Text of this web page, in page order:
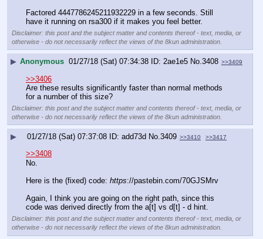
Factored 4447786245211932229 in a few seconds. Still
have it running on rsa300 if it makes you feel better.
Disclaimer: this post and the subject matter and contents thereof - text, media, or
otherwise - do not necessarily reflect the views of the 8kun administration.
▶ Anonymous 01/27/18 (Sat) 07:34:38 2ae1e5 No.3408 >>3409
>>3406
Are these results significantly faster than normal methods
for a number of this size?
Disclaimer: this post and the subject matter and contents thereof - text, media, or
otherwise - do not necessarily reflect the views of the 8kun administration.
▶ 01/27/18 (Sat) 07:37:08 add73d No.3409 >>3410 >>3417
>>3408
No.
Here is the (fixed) code: https://pastebin.com/70GJSMrv
Again, I think you are going on the right path, since this
code was derived directly from the a[t] vs d[t] - d hint.
Disclaimer: this post and the subject matter and contents thereof - text, media, or
otherwise - do not necessarily reflect the views of the 8kun administration.